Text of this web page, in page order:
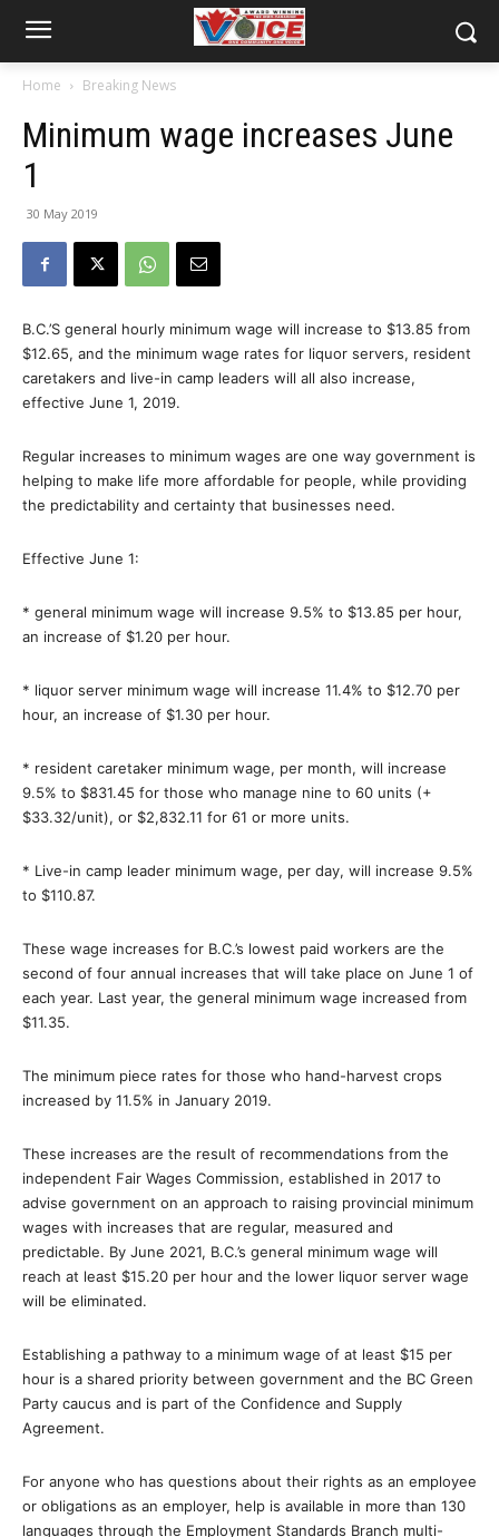
Home Breaking News
Minimum wage increases June
1
30 May 2019
B.C.’S general hourly minimum wage will increase to $13.85 from
$12.65, and the minimum wage rates for liquor servers, resident
caretakers and live-in camp leaders will all also increase,
effective June 1, 2019.
Regular increases to minimum wages are one way government is
helping to make life more affordable for people, while providing
the predictability and certainty that businesses need.
Effective June 1:
* general minimum wage will increase 9.5% to $13.85 per hour,
an increase of $1.20 per hour.
* liquor server minimum wage will increase 11.4% to $12.70 per
hour, an increase of $1.30 per hour.
* resident caretaker minimum wage, per month, will increase
9.5% to $831.45 for those who manage nine to 60 units (+
$33.32/unit), or $2,832.11 for 61 or more units.
* Live-in camp leader minimum wage, per day, will increase 9.5%
to $110.87.
These wage increases for B.C.’s lowest paid workers are the
second of four annual increases that will take place on June 1 of
each year. Last year, the general minimum wage increased from
$11.35.
The minimum piece rates for those who hand-harvest crops
increased by 11.5% in January 2019.
These increases are the result of recommendations from the
independent Fair Wages Commission, established in 2017 to
advise government on an approach to raising provincial minimum
wages with increases that are regular, measured and
predictable. By June 2021, B.C.’s general minimum wage will
reach at least $15.20 per hour and the lower liquor server wage
will be eliminated.
Establishing a pathway to a minimum wage of at least $15 per
hour is a shared priority between government and the BC Green
Party caucus and is part of the Confidence and Supply
Agreement.
For anyone who has questions about their rights as an employee
or obligations as an employer, help is available in more than 130
languages through the Employment Standards Branch multi-